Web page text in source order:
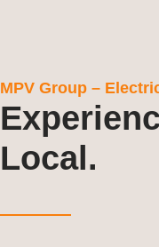
MPV Group –
Local.